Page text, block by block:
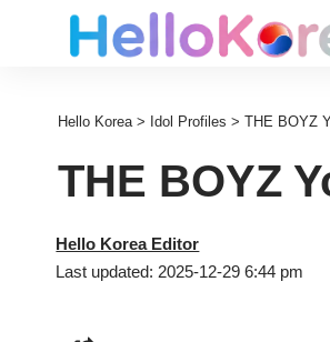
Hello Korea> Idol Profiles > THE BOYZ
THE BOYZ
Last updated: 2025-12-29 6:44 pm
Hello Korea Editor